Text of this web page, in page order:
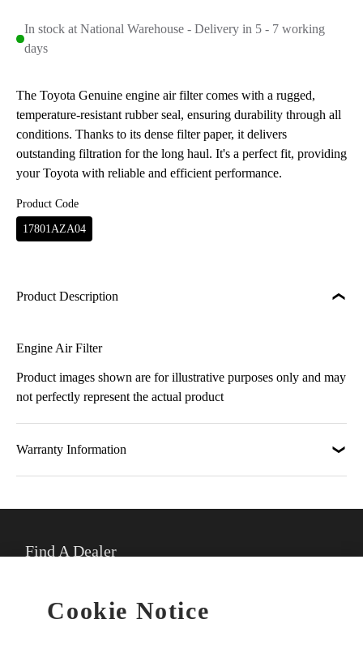
In stock at National Warehouse - Delivery in 5 - 7 working
days
The Toyota Genuine engine air filter comes with a rugged,
temperature-resistant rubber seal, ensuring durability through all
conditions. Thanks to its dense filter paper, it delivers
outstanding filtration for the long haul. It's a perfect fit, providing
your Toyota with reliable and efficient performance.
Product Code
17801AZA04
Product Description
Engine Air Filter
Product images shown are for illustrative purposes only and may
not perfectly represent the actual product
Warranty Information
Find A Dealer
Cookie Notice